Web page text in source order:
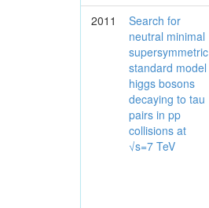
2011
Search for
neutral minimal
supersymmetric
standard model
higgs bosons
decaying to tau
pairs in pp
collisions at
√s=7 TeV